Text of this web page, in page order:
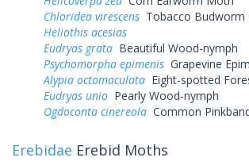
Chloridea virescens Tobacco Budworm
Heliothis acesias
Eudryas grata Beautiful Wood-nymph
Psychomorpha epimenis Grapevine
Alypia octomaculata Eight-spotted
Eudryas unio Pearly Wood-nymph
Ogdoconta cinereola Common
Erebidae Erebid Moths